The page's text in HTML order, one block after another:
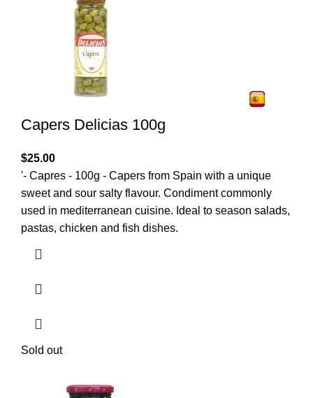
Capers Delicias 100g
$25.00
'- Capres - 100g - Capers from Spain with a unique
sweet and sour salty flavour. Condiment commonly
used in mediterranean cuisine. Ideal to season salads,
pastas, chicken and fish dishes.
Sold out